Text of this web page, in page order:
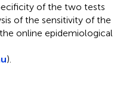
of the two tests
of the sensitivity of the
online epidemiological
).